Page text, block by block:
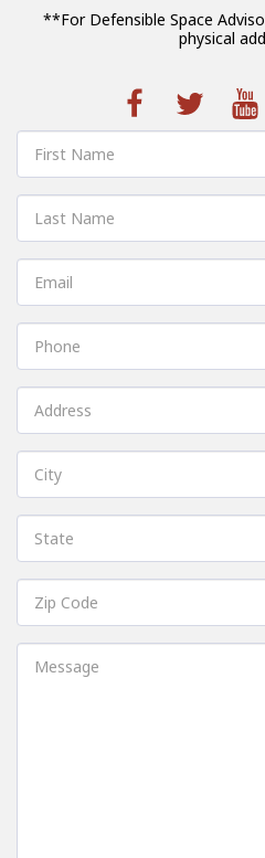
**For Defensible Space
physical